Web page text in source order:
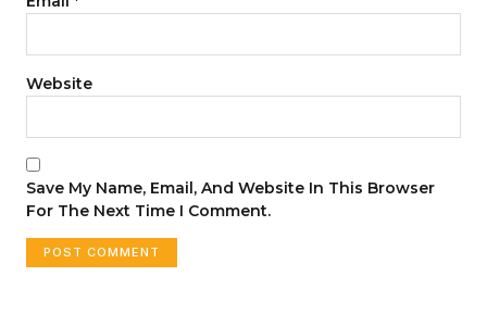
Website
Save My Name, Email, And Website In This Browser
For The Next Time I Comment.